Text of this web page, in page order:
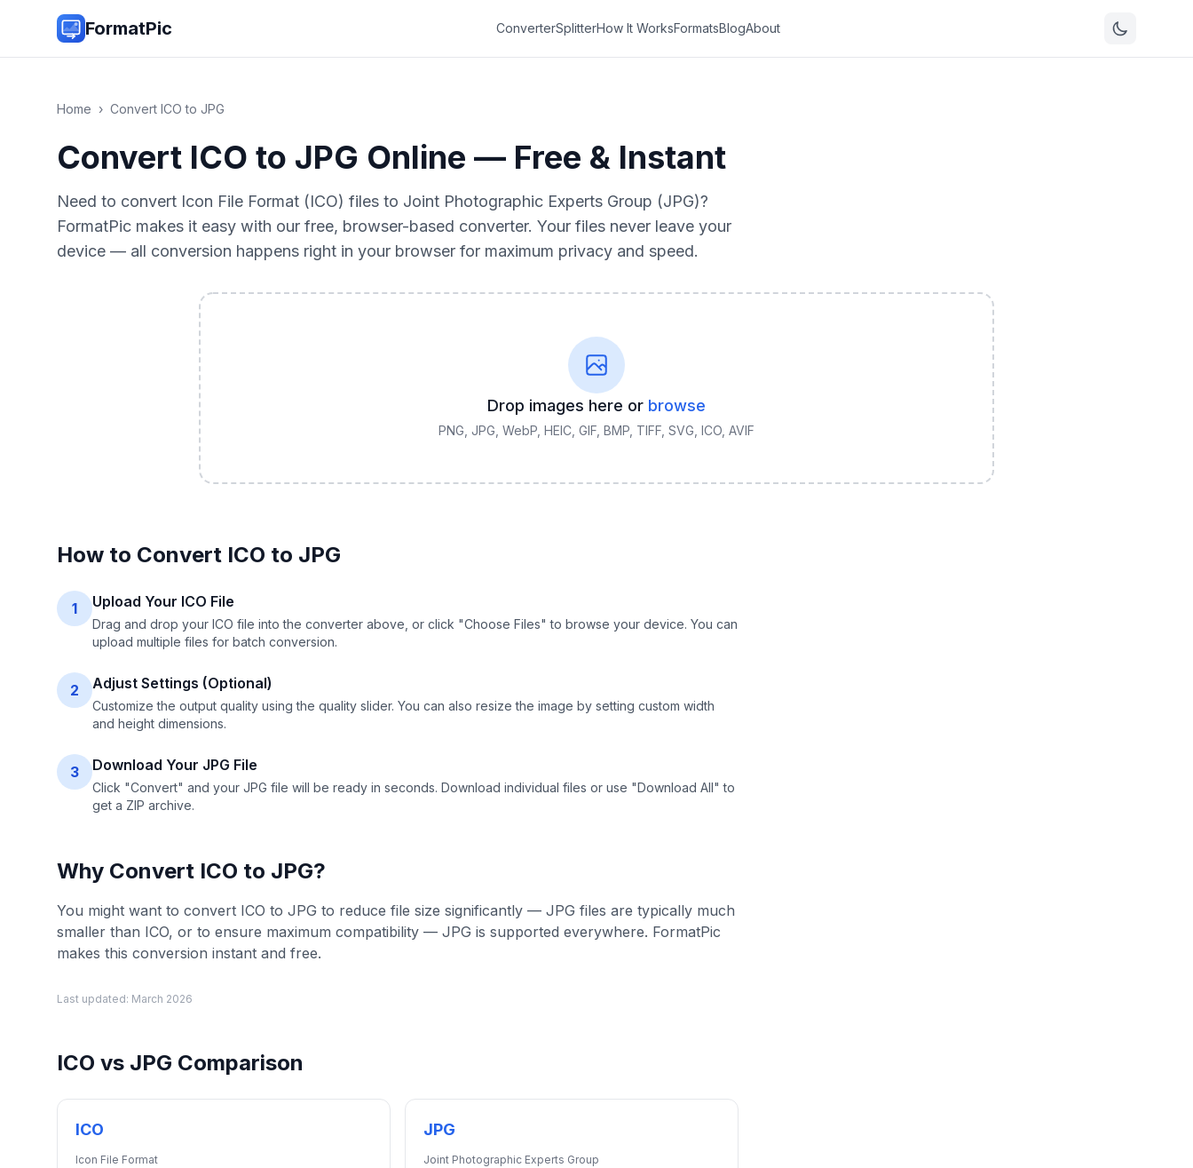
FormatPic ConverterSplitterHow It WorksFormatsBlogAbout
Home › Convert ICO to JPG
Convert ICO to JPG Online — Free & Instant
Need to convert Icon File Format (ICO) files to Joint Photographic Experts Group (JPG)?
FormatPic makes it easy with our free, browser-based converter. Your files never leave your
device — all conversion happens right in your browser for maximum privacy and speed.
Drop images here or browse
PNG, JPG, WebP, HEIC, GIF, BMP, TIFF, SVG, ICO, AVIF
How to Convert ICO to JPG
1 Upload Your ICO File
Drag and drop your ICO file into the converter above, or click "Choose Files" to browse your device. You can
upload multiple files for batch conversion.
2 Adjust Settings (Optional)
Customize the output quality using the quality slider. You can also resize the image by setting custom width
and height dimensions.
3 Download Your JPG File
Click "Convert" and your JPG file will be ready in seconds. Download individual files or use "Download All" to
get a ZIP archive.
Why Convert ICO to JPG?
You might want to convert ICO to JPG to reduce file size significantly — JPG files are typically much
smaller than ICO, or to ensure maximum compatibility — JPG is supported everywhere. FormatPic
makes this conversion instant and free.
Last updated: March 2026
ICO vs JPG Comparison
ICO
Icon File Format
JPG
Joint Photographic Experts Group